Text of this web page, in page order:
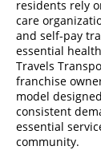
residents rely
care
and self-pay
essential
Travels
franchise
model
consistent
essential
community.